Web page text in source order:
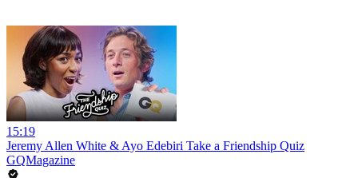
15:19
Jeremy Allen White & Ayo Edebiri Take a Friendship Quiz
GQMagazine